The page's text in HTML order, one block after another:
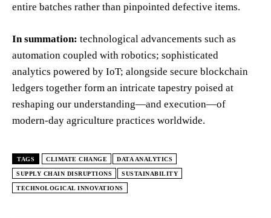
entire batches rather than pinpointed defective items.
In summation: technological advancements such as
automation coupled with robotics; sophisticated
analytics powered by IoT; alongside secure blockchain
ledgers together form an intricate tapestry poised at
reshaping our understanding—and execution—of
modern-day agriculture practices worldwide.
TAGS CLIMATE CHANGE DATA ANALYTICS
SUPPLY CHAIN DISRUPTIONS SUSTAINABILITY
TECHNOLOGICAL INNOVATIONS